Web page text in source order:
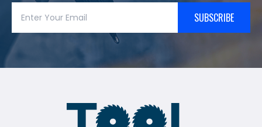
SUBSCRIBE